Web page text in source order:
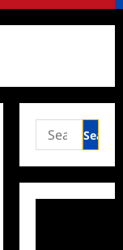
Search
for: